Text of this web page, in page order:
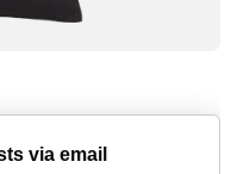
via email